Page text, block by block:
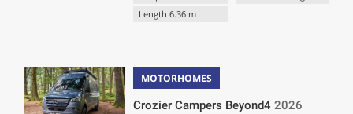
Length 6.36 m
MOTORHOMES
Crozier Campers Beyond42026